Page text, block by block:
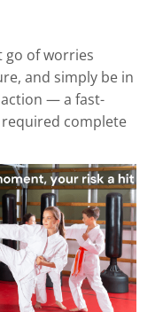
go of worries
and simply be in
— a fast-
complete